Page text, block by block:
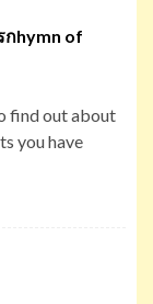
กhymn of
find out about
you have